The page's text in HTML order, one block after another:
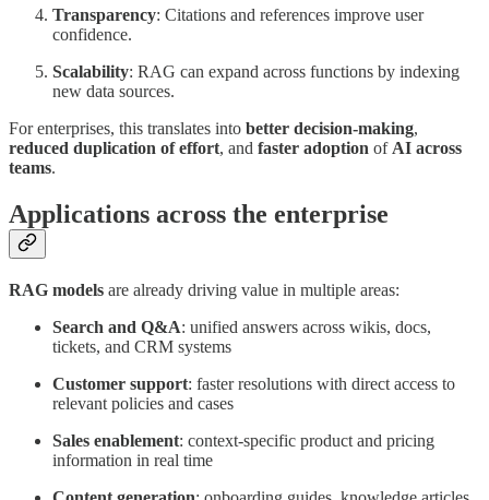
Transparency: Citations and references improve user
confidence.
Scalability: RAG can expand across functions by indexing
new data sources.
For enterprises, this translates into better decision-making,
reduced duplication of effort, and faster adoption of AI across
teams.
Applications across the enterprise
RAG models are already driving value in multiple areas:
Search and Q&A: unified answers across wikis, docs,
tickets, and CRM systems
Customer support: faster resolutions with direct access to
relevant policies and cases
Sales enablement: context-specific product and pricing
information in real time